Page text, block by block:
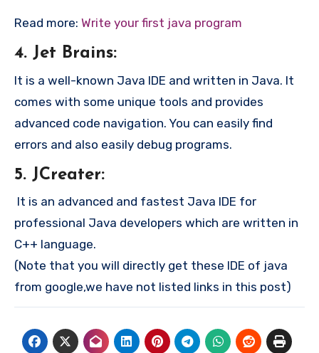
Read more: Write your first java program
4. Jet Brains:
It is a well-known Java IDE and written in Java. It
comes with some unique tools and provides
advanced code navigation. You can easily find
errors and also easily debug programs.
5. JCreater:
It is an advanced and fastest Java IDE for
professional Java developers which are written in
C++ language.
(Note that you will directly get these IDE of java
from google,we have not listed links in this post)